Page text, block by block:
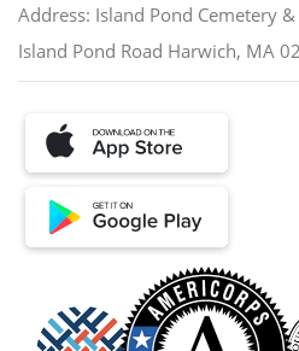
Address: Island Pond Cemetery
Island Pond Road Harwich, MA